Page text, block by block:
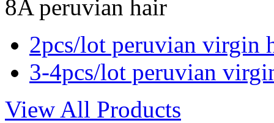
8A peruvian hair
2pcs/lot peruvian virgin
3-4pcs/lot peruvian
View All Products